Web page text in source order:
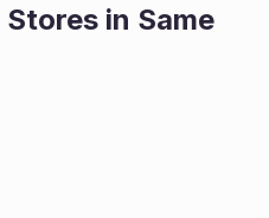
in Same